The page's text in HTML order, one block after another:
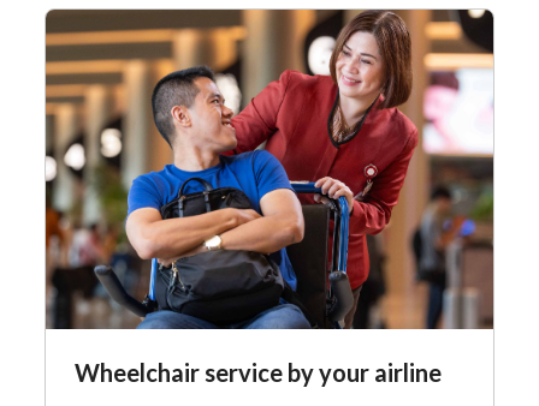
Wheelchair service by your airline